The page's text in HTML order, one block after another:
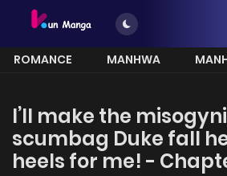
ROMANCE MANHWA
I’ll make the
scumbag Duke fall
heels for me! -